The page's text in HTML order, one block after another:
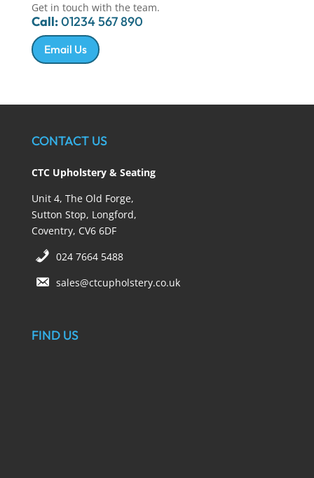
Get in touch with the team.
Call:01234 567 890
Email Us
CONTACT US
CTC Upholstery & Seating
Unit 4, The Old Forge,
Sutton Stop, Longford,
Coventry, CV6 6DF
024 7664 5488
sales@ctcupholstery.co.uk
FIND US